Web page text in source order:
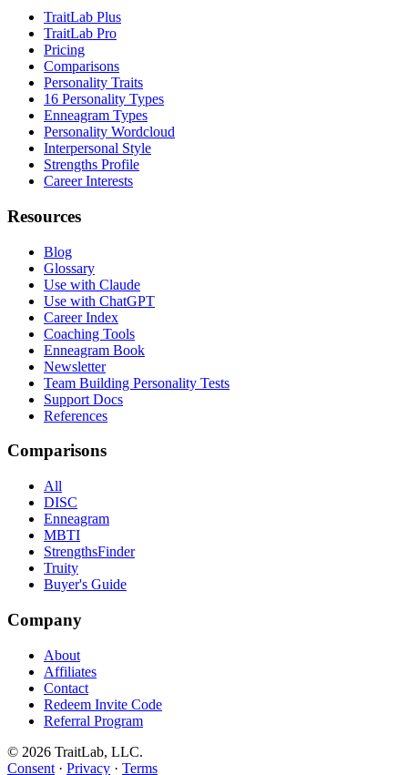
TraitLab Plus
TraitLab Pro
Pricing
Comparisons
Personality Traits
16 Personality Types
Enneagram Types
Personality Wordcloud
Interpersonal Style
Strengths Profile
Career Interests
Resources
Blog
Glossary
Use with Claude
Use with ChatGPT
Career Index
Coaching Tools
Enneagram Book
Newsletter
Team Building Personality Tests
Support Docs
References
Comparisons
All
DISC
Enneagram
MBTI
StrengthsFinder
Truity
Buyer's Guide
Company
About
Affiliates
Contact
Redeem Invite Code
Referral Program
© 2026 TraitLab, LLC.
Consent · Privacy · Terms